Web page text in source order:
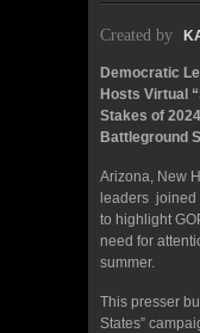
Created by
Democratic
Hosts Virtual
Stakes of
Battleground
Arizona, New
leaders joined
to highlight
need for
summer.
This presser
States”